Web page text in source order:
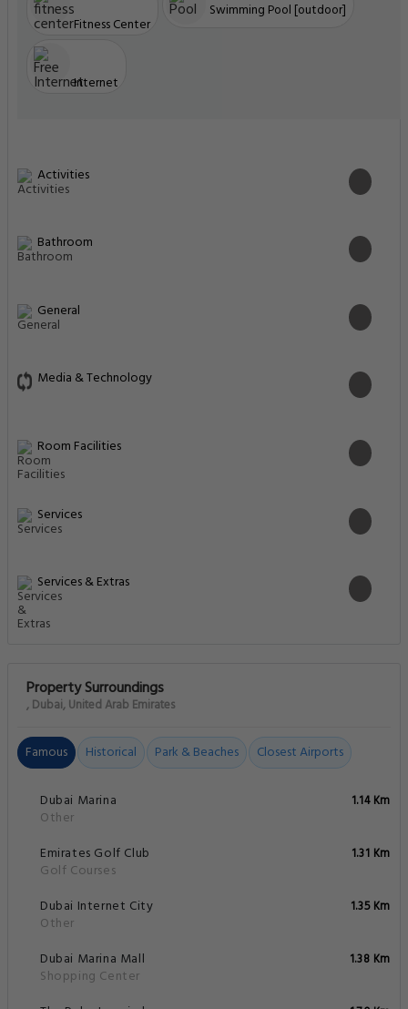
Fitness Center
Swimming Pool [outdoor]
Internet
Activities
Bathroom
General
Media & Technology
Room Facilities
Services
Services & Extras
Property Surroundings
, Dubai, United Arab Emirates
Famous Historical Park & Beaches Closest Airports
Dubai Marina
Other
1.14 Km
Emirates Golf Club
Golf Courses
1.31 Km
Dubai Internet City
Other
1.35 Km
Dubai Marina Mall
Shopping Center
1.38 Km